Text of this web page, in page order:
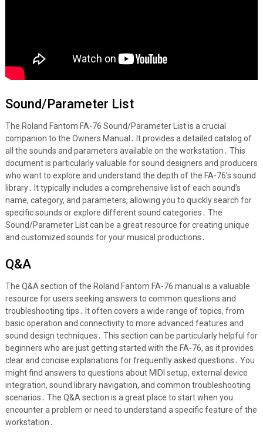
Sound/Parameter List
The Roland Fantom FA-76 Sound/Parameter List is a crucial
companion to the Owners Manual․ It provides a detailed catalog of
all the sounds and parameters available on the workstation․ This
document is particularly valuable for sound designers and producers
who want to explore and understand the depth of the FA-76’s sound
library․ It typically includes a comprehensive list of each sound’s
name, category, and parameters, allowing you to quickly search for
specific sounds or explore different sound categories․ The
Sound/Parameter List can be a great resource for creating unique
and customized sounds for your musical productions․
Q&A
The Q&A section of the Roland Fantom FA-76 manual is a valuable
resource for users seeking answers to common questions and
troubleshooting tips․ It often covers a wide range of topics, from
basic operation and connectivity to more advanced features and
sound design techniques․ This section can be particularly helpful for
beginners who are just getting started with the FA-76, as it provides
clear and concise explanations for frequently asked questions․ You
might find answers to questions about MIDI setup, external device
integration, sound library navigation, and common troubleshooting
scenarios․ The Q&A section is a great place to start when you
encounter a problem or need to understand a specific feature of the
workstation․